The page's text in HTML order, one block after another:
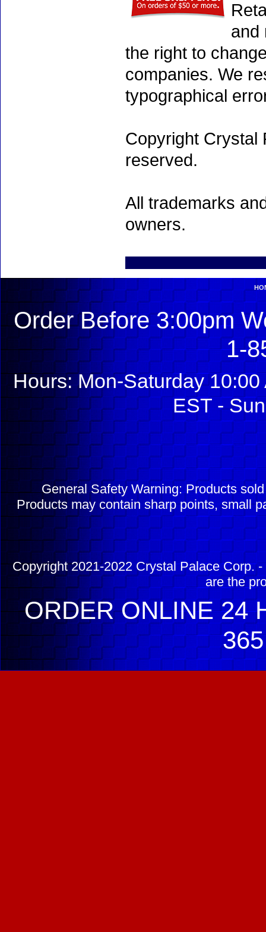
and
the right to
companies. We
typographical
Copyright Crystal
reserved.
All trademarks
owners.
Order Before 3:00pm
1-
Hours: Mon-Saturday
EST -
General Safety Warning: Products
Products may contain sharp points, small
Copyright 2021-2022 Crystal Palace Corp.
are the
ORDER ONLINE 24